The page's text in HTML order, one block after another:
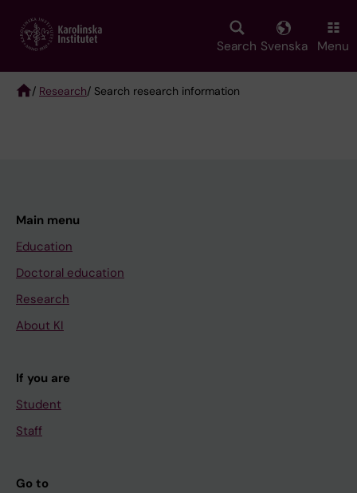
main
Search Svenska Menu
/ Research/ Search research information
Main menu
Education
Doctoral education
Research
About KI
If you are
Student
Staff
Go to